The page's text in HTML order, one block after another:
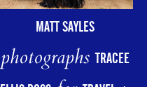
MATT SAYLES
photographsTRACEE